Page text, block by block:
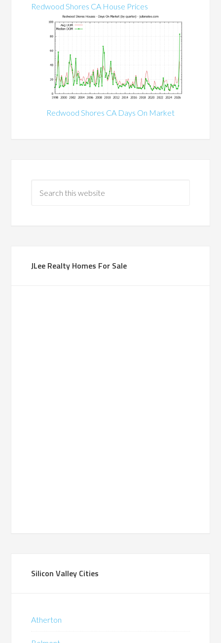
Redwood Shores CA House Prices
Redwood Shores CA Days On Market
JLee Realty Homes For Sale
Silicon Valley Cities
Atherton